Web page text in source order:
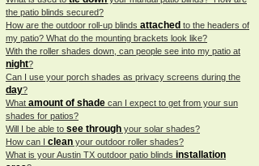
the patio blinds secured?
How are the outdoor roll-up blinds attached to the headers of
my patio? What do the mounting brackets look like?
With the roller shades down, can people see into my patio at
night?
Can I use your porch shades as privacy screens during the
day?
What amount of shade can I expect to get from your sun
shades for patios?
Will I be able to see through your solar shades?
How can I clean your outdoor roller shades?
What is your Austin TX outdoor patio blinds installation